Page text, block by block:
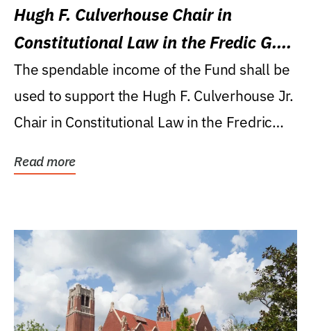
Hugh F. Culverhouse Chair in
Constitutional Law in the Fredic G.
Levin College of Law
The spendable income of the Fund shall be
used to support the Hugh F. Culverhouse Jr.
Chair in Constitutional Law in the Fredric
Read more